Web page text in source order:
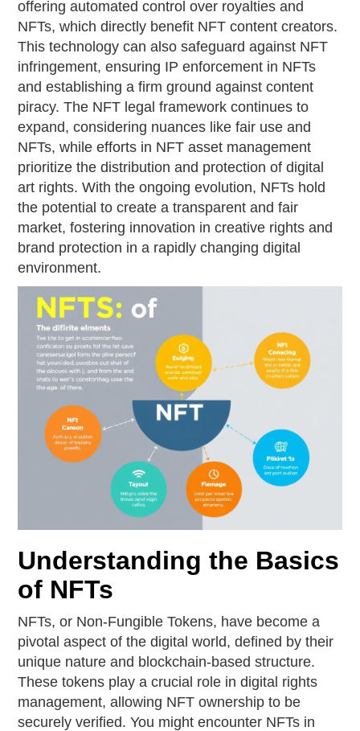
offering automated control over royalties and
NFTs, which directly benefit NFT content creators.
This technology can also safeguard against NFT
infringement, ensuring IP enforcement in NFTs
and establishing a firm ground against content
piracy. The NFT legal framework continues to
expand, considering nuances like fair use and
NFTs, while efforts in NFT asset management
prioritize the distribution and protection of digital
art rights. With the ongoing evolution, NFTs hold
the potential to create a transparent and fair
market, fostering innovation in creative rights and
brand protection in a rapidly changing digital
environment.
Understanding the Basics
of NFTs
NFTs, or Non-Fungible Tokens, have become a
pivotal aspect of the digital world, defined by their
unique nature and blockchain-based structure.
These tokens play a crucial role in digital rights
management, allowing NFT ownership to be
securely verified. You might encounter NFTs in